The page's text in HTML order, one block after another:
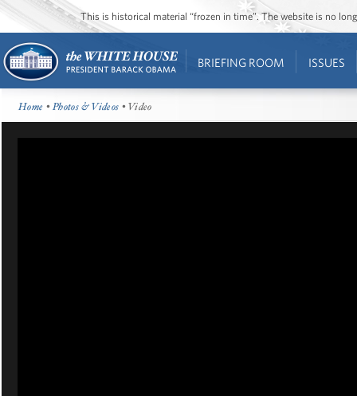
This is historical material “frozen in time”. The website is no
BRIEFING ROOM ISSUES
Home •Photos & Videos • Video